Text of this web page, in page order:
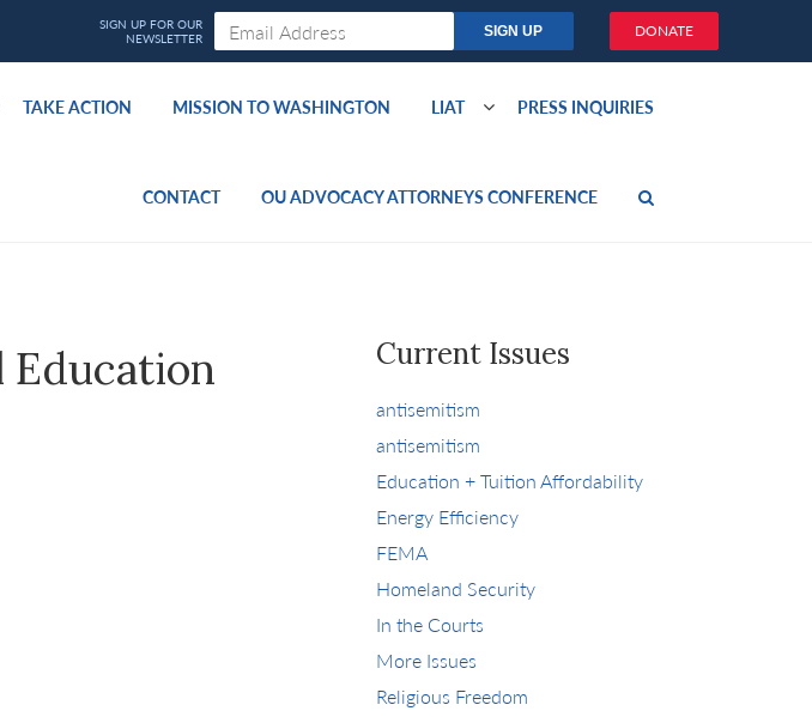
DONATE
TAKE ACTION MISSION TO WASHINGTON LIAT PRESS INQUIRIES
CONTACT OU ADVOCACY ATTORNEYS CONFERENCE
Education
Current Issues
antisemitism
antisemitism
Education + Tuition Affordability
Energy Efficiency
FEMA
Homeland Security
In the Courts
More Issues
Religious Freedom